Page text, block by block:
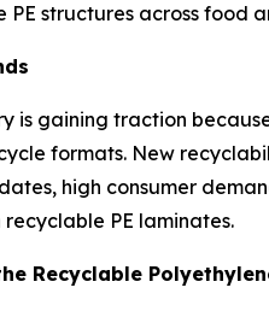
structures across food
gaining traction
formats. New
high consumer
PE laminates.
Recyclable